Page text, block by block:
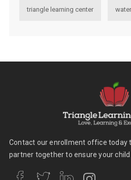
triangle learning center
Contact our enrollment office today
partner together to ensure your child